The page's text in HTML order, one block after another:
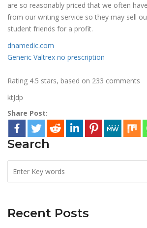
are so reasonably priced that we often
from our writing service so they may sell
student friends for a profit.
dnamedic.com
Generic Valtrex no prescription
Rating 4.5 stars, based on 233 comments
ktJdp
Share Post:
Search
Recent Posts